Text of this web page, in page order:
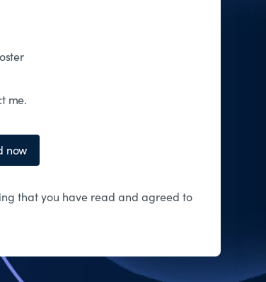
me.
now
that you have read and agreed to